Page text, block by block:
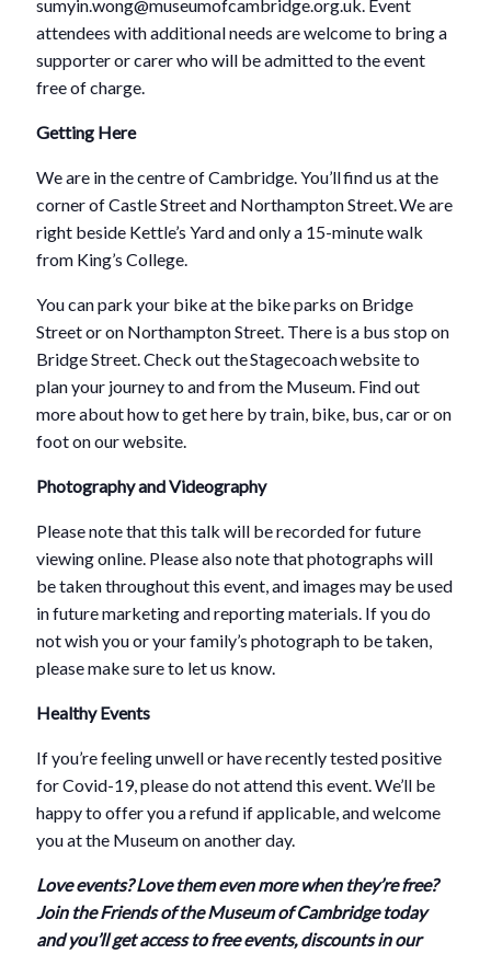
sumyin.wong@museumofcambridge.org.uk. Event
attendees with additional needs are welcome to bring a
supporter or carer who will be admitted to the event
free of charge.
Getting Here
We are in the centre of Cambridge. You’ll find us at the
corner of Castle Street and Northampton Street. We are
right beside Kettle’s Yard and only a 15-minute walk
from King’s College.
You can park your bike at the bike parks on Bridge
Street or on Northampton Street. There is a bus stop on
Bridge Street. Check out the Stagecoach website to
plan your journey to and from the Museum. Find out
more about how to get here by train, bike, bus, car or on
foot on our website.
Photography and Videography
Please note that this talk will be recorded for future
viewing online. Please also note that photographs will
be taken throughout this event, and images may be used
in future marketing and reporting materials. If you do
not wish you or your family’s photograph to be taken,
please make sure to let us know.
Healthy Events
If you’re feeling unwell or have recently tested positive
for Covid-19, please do not attend this event. We’ll be
happy to offer you a refund if applicable, and welcome
you at the Museum on another day.
Love events? Love them even more when they’re free?
Join the Friends of the Museum of Cambridge today
and you’ll get access to free events, discounts in our